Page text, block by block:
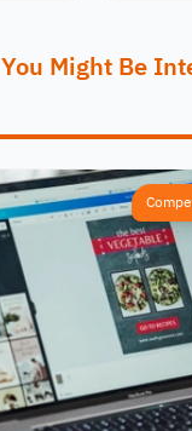
Might Be